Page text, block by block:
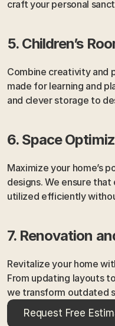
craft your personal
5. Children’s
Combine creativity and
made for learning and
and clever storage to
6. Space
Maximize your home’s
designs. We ensure
utilized efficiently
7. Renovation
Revitalize your home
From updating layouts
we transform outdated
Request Free